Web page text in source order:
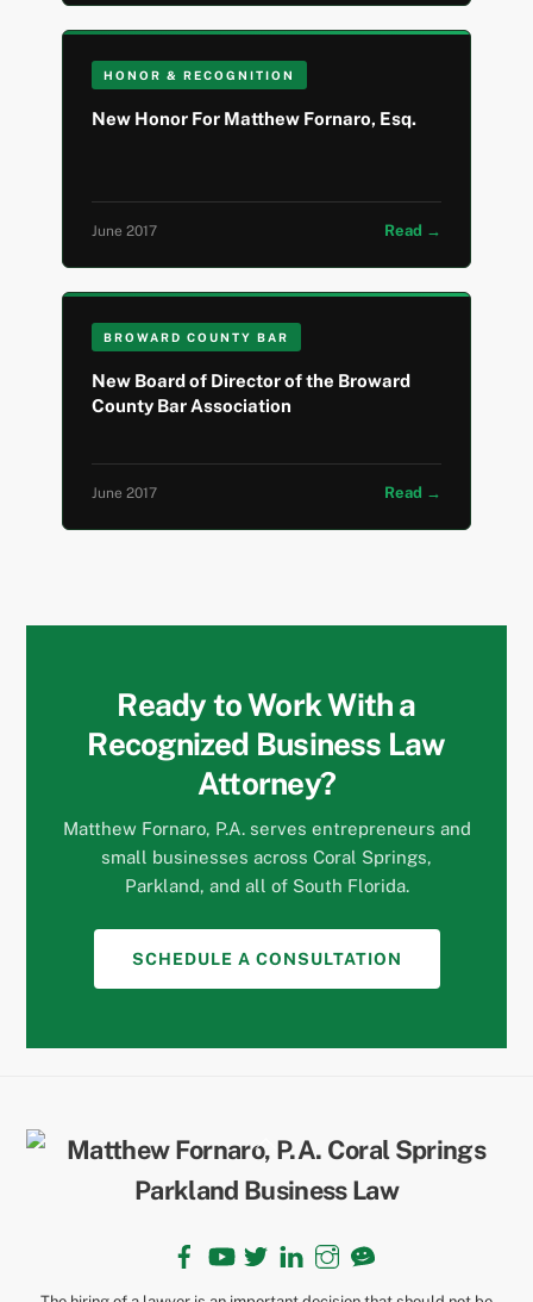
HONOR & RECOGNITION
New Honor For Matthew Fornaro, Esq.
June 2017 Read →
BROWARD COUNTY BAR
New Board of Director of the Broward
County Bar Association
June 2017 Read →
Ready to Work With a
Recognized Business Law
Attorney?
Matthew Fornaro, P.A. serves entrepreneurs and
small businesses across Coral Springs,
Parkland, and all of South Florida.
SCHEDULE A CONSULTATION
Back
To
Top
Facebook LinkedInInstagram